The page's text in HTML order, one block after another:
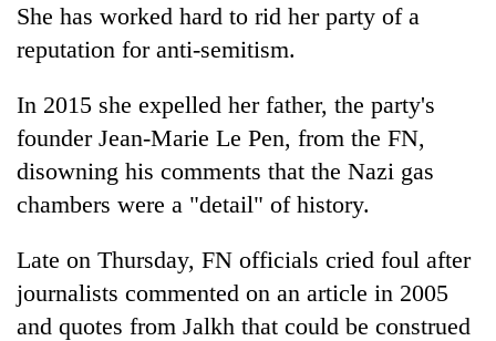
She has worked hard to rid her party of a
reputation for anti-semitism.
In 2015 she expelled her father, the party's
founder Jean-Marie Le Pen, from the FN,
disowning his comments that the Nazi gas
chambers were a "detail" of history.
Late on Thursday, FN officials cried foul after
journalists commented on an article in 2005
and quotes from Jalkh that could be construed